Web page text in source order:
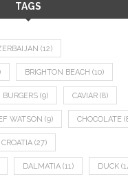
TAGS
(12)
BRIGHTON BEACH (10)
BURGERS (9) CAVIAR (8)
WATSON (9) CHOCOLATE
CROATIA (27)
DALMATIA (11) DUCK